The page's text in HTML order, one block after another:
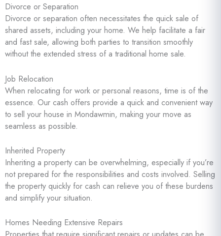
Divorce or Separation
Divorce or separation often necessitates the quick sale of
shared assets, including your home. We help facilitate a fair
and fast sale, allowing both parties to transition smoothly
without the extended stress of a traditional home sale.
Job Relocation
When relocating for work or personal reasons, time is of the
essence. Our cash offers provide a quick and convenient way
to sell your house in Mondawmin, making your move as
seamless as possible.
Inherited Property
Inheriting a property can be overwhelming, especially if you’re
not prepared for the responsibilities and costs involved. Selling
the property quickly for cash can relieve you of these burdens
and simplify your situation.
Homes Needing Extensive Repairs